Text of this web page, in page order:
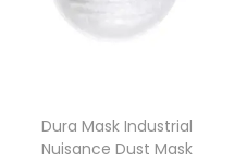
Dura Mask Industrial
Nuisance Dust Mask